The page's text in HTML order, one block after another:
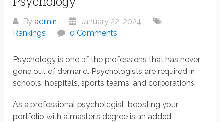
Byadmin
January 22, 2024
Rankings
0 Comments
Psychology is one of the professions that has never
gone out of demand. Psychologists are required in
schools, hospitals, sports teams, and corporations.
As a professional psychologist, boosting your
portfolio with a master’s degree is an added